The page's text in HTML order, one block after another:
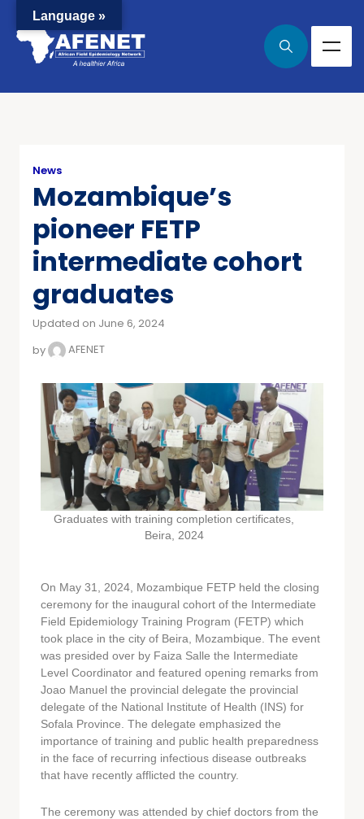
News
Mozambique’s
pioneer FETP
intermediate cohort
graduates
Updated on June 6, 2024
by
AFENET
Graduates with training completion certificates,
Beira, 2024
On May 31, 2024, Mozambique FETP held the closing
ceremony for the inaugural cohort of the Intermediate
Field Epidemiology Training Program (FETP) which
took place in the city of Beira, Mozambique. The event
was presided over by Faiza Salle the Intermediate
Level Coordinator and featured opening remarks from
Joao Manuel the provincial delegate the provincial
delegate of the National Institute of Health (INS) for
Sofala Province. The delegate emphasized the
importance of training and public health preparedness
in the face of recurring infectious disease outbreaks
that have recently afflicted the country.
The ceremony was attended by chief doctors from the
Language »